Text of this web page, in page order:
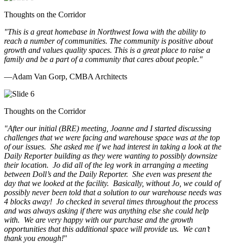
Thoughts on the Corridor
"This is a great homebase in Northwest Iowa with the ability to
reach a number of communities. The community is positive about
growth and values quality spaces. This is a great place to raise a
family and be a part of a community that cares about people."
—Adam Van Gorp, CMBA Architects
Thoughts on the Corridor
"After our initial (BRE) meeting, Joanne and I started discussing
challenges that we were facing and warehouse space was at the top
of our issues. She asked me if we had interest in taking a look at the
Daily Reporter building as they were wanting to possibly downsize
their location. Jo did all of the leg work in arranging a meeting
between Doll’s and the Daily Reporter. She even was present the
day that we looked at the facility. Basically, without Jo, we could of
possibly never been told that a solution to our warehouse needs was
4 blocks away! Jo checked in several times throughout the process
and was always asking if there was anything else she could help
with. We are very happy with our purchase and the growth
opportunities that this additional space will provide us. We can’t
thank you enough!"